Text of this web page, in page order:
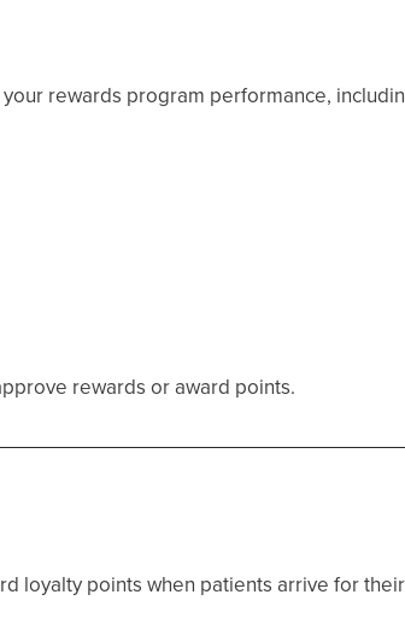
rewards program performance,
rewards or award points.
loyalty points when patients arrive for